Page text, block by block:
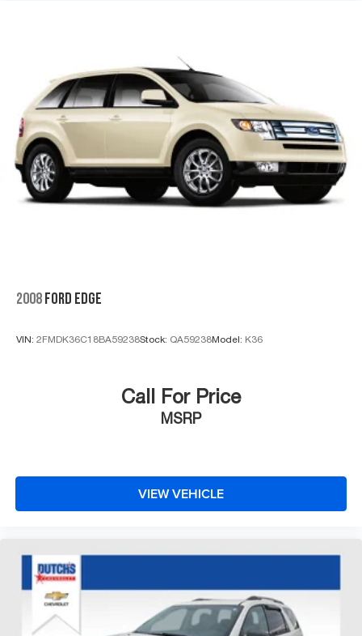
2008 FORD EDGE
VIN: 2FMDK36C18BA59238Stock: QA59238Model: K36
Call For Price
MSRP
VIEW VEHICLE